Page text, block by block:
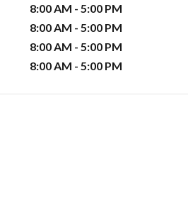
8:00 AM - 5:00 PM
8:00 AM - 5:00 PM
8:00 AM - 5:00 PM
8:00 AM - 5:00 PM